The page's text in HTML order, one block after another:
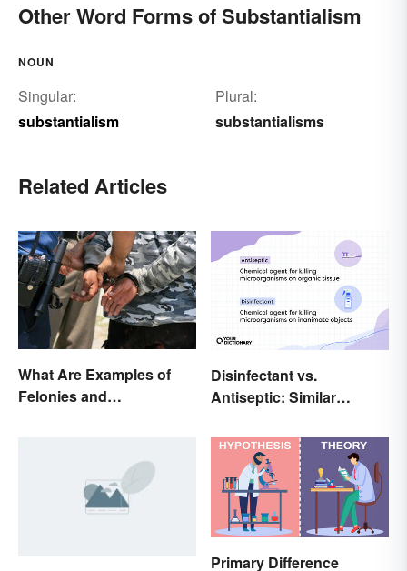
Other Word Forms of Substantialism
NOUN
Singular:
substantialism
Plural:
substantialisms
Related Articles
What Are Examples of
Felonies and
Disinfectant vs.
Antiseptic: Similar
Meaning
Primary Difference